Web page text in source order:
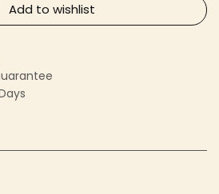
Add to wishlist